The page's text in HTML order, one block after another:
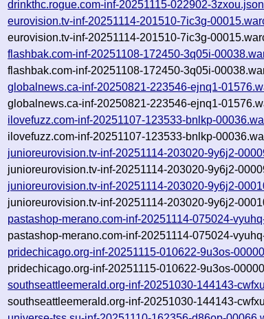
drinkthc.rogue.com-inf-20251115-022902-3zxou.json
eurovision.tv-inf-20251114-201510-7ic3g-
eurovision.tv-inf-20251114-201510-7ic3g-
flashbak.com-inf-20251108-172450-3q05i-
flashbak.com-inf-20251108-172450-3q05i-
globalnews.ca-inf-20250821-223546-ejnq1-
globalnews.ca-inf-20250821-223546-ejnq1-
ilovefuzz.com-inf-20251107-123533-bnlkp-
ilovefuzz.com-inf-20251107-123533-bnlkp-
junioreurovision.tv-inf-20251114-203020-9y6j2-
junioreurovision.tv-inf-20251114-203020-9y6j2-
junioreurovision.tv-inf-20251114-203020-9y6j2-
junioreurovision.tv-inf-20251114-203020-9y6j2-
pastashop-merano.com-inf-20251114-075024-
pastashop-merano.com-inf-20251114-075024-
pridechicago.org-inf-20251115-010622-9u3os-
pridechicago.org-inf-20251115-010622-9u3os-
southseattleemerald.org-inf-20251030-144143-
southseattleemerald.org-inf-20251030-144143-